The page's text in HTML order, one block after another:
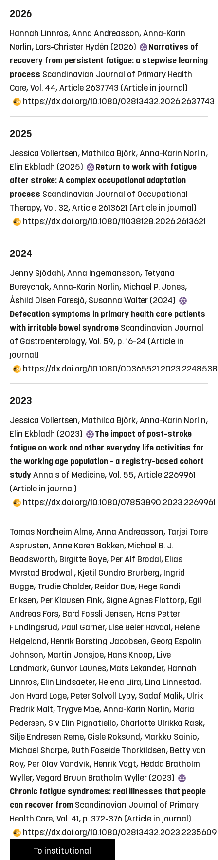
2026
Hannah Linnros, Anna Andreasson, Anna-Karin
Norlin, Lars-Christer Hydén (2026)
Narratives of
recovery from persistent fatigue: a stepwise learning
process Scandinavian Journal of Primary Health
Care, Vol. 44, Article 2637743 (Article in journal)
https://dx.doi.org/10.1080/02813432.2026.2637743
2025
Jessica Vollertsen, Mathilda Björk, Anna-Karin Norlin,
Elin Ekbladh (2025)
Return to work with fatigue
after stroke: A complex occupational adaptation
process Scandinavian Journal of Occupational
Therapy, Vol. 32, Article 2613621 (Article in journal)
https://dx.doi.org/10.1080/11038128.2026.2613621
2024
Jenny Sjödahl, Anna Ingemansson, Tetyana
Bureychak, Anna-Karin Norlin, Michael P. Jones,
Åshild Olsen Faresjö, Susanna Walter (2024)
Defecation symptoms in primary health care patients
with irritable bowel syndrome Scandinavian Journal
of Gastroenterology, Vol. 59, p. 16-24 (Article in
journal)
https://dx.doi.org/10.1080/00365521.2023.2248538
2023
Jessica Vollertsen, Mathilda Björk, Anna-Karin Norlin,
Elin Ekbladh (2023)
The impact of post-stroke
fatigue on work and other everyday life activities for
the working age population - a registry-based cohort
studyAnnals of Medicine, Vol. 55, Article 2269961
(Article in journal)
https://dx.doi.org/10.1080/07853890.2023.2269961
Tomas Nordheim Alme, Anna Andreasson, Tarjei Torre
Asprusten, Anne Karen Bakken, Michael B. J.
Beadsworth, Birgitte Boye, Per Alf Brodal, Elias
Myrstad Brodwall, Kjetil Gundro Brurberg, Ingrid
Bugge, Trudie Chalder, Reidar Due, Hege Randi
Eriksen, Per Klausen Fink, Signe Agnes Flottorp, Egil
Andreas Fors, Bard Fossli Jensen, Hans Petter
Fundingsrud, Paul Garner, Lise Beier Havdal, Helene
Helgeland, Henrik Borsting Jacobsen, Georg Espolin
Johnson, Martin Jonsjoe, Hans Knoop, Live
Landmark, Gunvor Launes, Mats Lekander, Hannah
Linnros, Elin Lindsaeter, Helena Liira, Lina Linnestad,
Jon Hvard Loge, Peter Solvoll Lyby, Sadaf Malik, Ulrik
Fredrik Malt, Trygve Moe, Anna-Karin Norlin, Maria
Pedersen, Siv Elin Pignatiello, Charlotte Ulrikka Rask,
Silje Endresen Reme, Gisle Roksund, Markku Sainio,
Michael Sharpe, Ruth Foseide Thorkildsen, Betty van
Roy, Per Olav Vandvik, Henrik Vogt, Hedda Bratholm
Wyller, Vegard Bruun Bratholm Wyller (2023)
Chronic fatigue syndromes: real illnesses that people
can recover from Scandinavian Journal of Primary
Health Care, Vol. 41, p. 372-376 (Article in journal)
https://dx.doi.org/10.1080/02813432.2023.2235609
To institutional